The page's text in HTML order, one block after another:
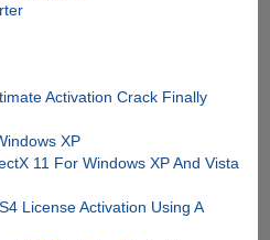
Activation Crack Finally
XP
11 For Windows XP And Vista
License Activation Using A